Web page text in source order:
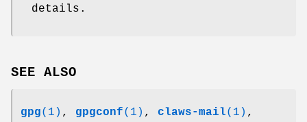
details.
SEE ALSO
gpg(1) , gpgconf(1) , claws-mail(1) ,